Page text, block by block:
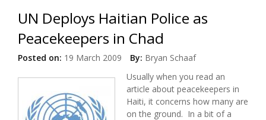
UN Deploys Haitian Police as
Peacekeepers in Chad
Posted on: 19 March 2009 By: Bryan Schaaf
Usually when you read an
article about peacekeepers in
Haiti, it concerns how many are
on the ground. In a bit of a